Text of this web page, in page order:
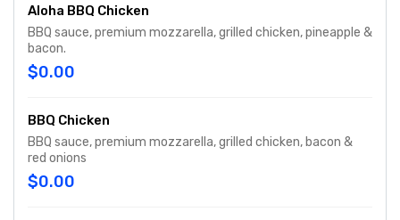
Aloha BBQ Chicken
BBQ sauce, premium mozzarella, grilled chicken, pineapple &
bacon.
$0.00
BBQ Chicken
BBQ sauce, premium mozzarella, grilled chicken, bacon &
red onions
$0.00